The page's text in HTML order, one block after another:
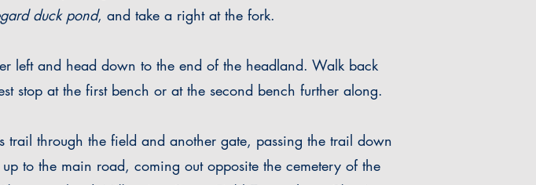
duck pond, and take a right at the fork.
left and head down to the end of the headland. Walk back
stop at the first bench or at the second bench further along.
through the field and another gate, passing the trail down
to the main road, coming out opposite the cemetery of the